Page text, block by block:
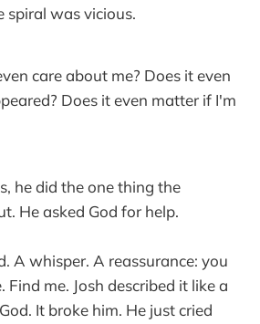
spiral was vicious.
care about me? Does it even
Does it even matter if I'm
he did the one thing the
He asked God for help.
A whisper. A reassurance: you
Find me. Josh described it like a
It broke him. He just cried